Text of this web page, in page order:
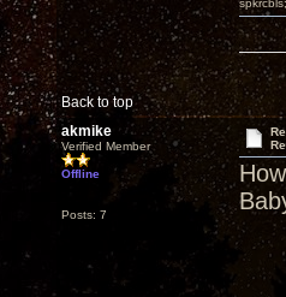
Back to top
akmike
Verified Member
Offline
Posts: 7